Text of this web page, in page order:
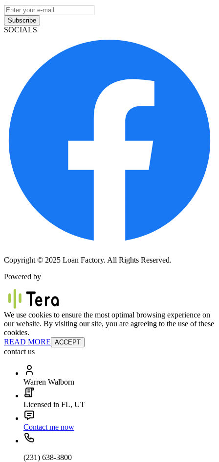
Subscribe
SOCIALS
Copyright © 2025 Loan Factory. All Rights Reserved.
Powered by
We use cookies to ensure the most optimal browsing experience on
our website. By visiting our site, you are agreeing to the use of these
cookies.
READ MORE ACCEPT
contact us
Warren Walborn
Licensed in FL, UT
Contact me now
(231) 638-3800